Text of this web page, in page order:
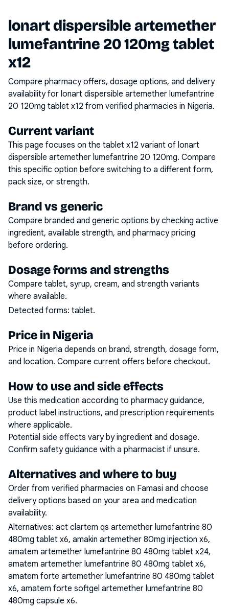
lonart dispersible artemether
lumefantrine 20 120mg tablet
x12
Compare pharmacy offers, dosage options, and delivery
availability for lonart dispersible artemether lumefantrine
20 120mg tablet x12 from verified pharmacies in Nigeria.
Current variant
This page focuses on the tablet x12 variant of lonart
dispersible artemether lumefantrine 20 120mg. Compare
this specific option before switching to a different form,
pack size, or strength.
Brand vs generic
Compare branded and generic options by checking active
ingredient, available strength, and pharmacy pricing
before ordering.
Dosage forms and strengths
Compare tablet, syrup, cream, and strength variants
where available.
Detected forms: tablet.
Price in Nigeria
Price in Nigeria depends on brand, strength, dosage form,
and location. Compare current offers before checkout.
How to use and side effects
Use this medication according to pharmacy guidance,
product label instructions, and prescription requirements
where applicable.
Potential side effects vary by ingredient and dosage.
Confirm safety guidance with a pharmacist if unsure.
Alternatives and where to buy
Order from verified pharmacies on Famasi and choose
delivery options based on your area and medication
availability.
Alternatives: act clartem qs artemether lumefantrine 80
480mg tablet x6, amakin artemether 80mg injection x6,
amatem artemether lumefantrine 80 480mg tablet x24,
amatem artemether lumefantrine 80 480mg tablet x6,
amatem forte artemether lumefantrine 80 480mg tablet
x6, amatem forte softgel artemether lumefantrine 80
480mg capsule x6.